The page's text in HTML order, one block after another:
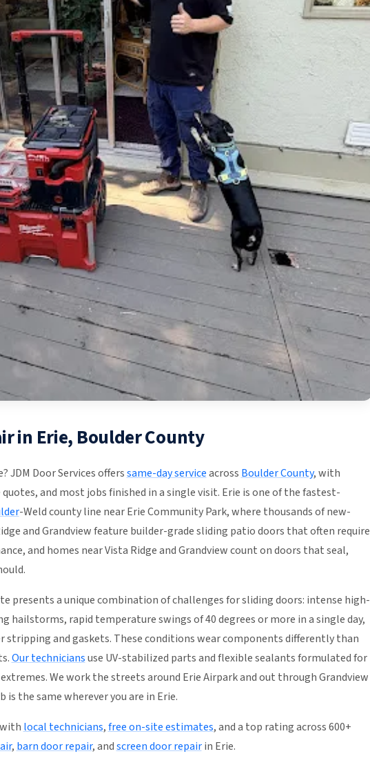
in Erie, Boulder County
JDM Door Services offerssame-day serviceacross Boulder County, with
and most jobs finished in a single visit. Erie is one of the fastest-
-Weld county line near Erie Community Park, where thousands of new-
and Grandview feature builder-grade sliding patio doors that often require
and homes near Vista Ridge and Grandview count on doors that seal,
presents a unique combination of challenges for sliding doors: intense high-
hailstorms, rapid temperature swings of 40 degrees or more in a single day,
stripping and gaskets. These conditions wear components differently than
Our techniciansuse UV-stabilized parts and flexible sealants formulated for
We work the streets around Erie Airpark and out through Grandview
is the same wherever you are in Erie.
local technicians,free on-site estimates, and a top rating across 600+
, barn door repair, andscreen door repairin Erie.